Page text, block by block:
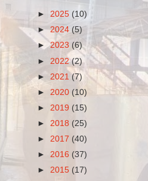
► 2025 (10)
►2024 (5)
►2023 (6)
► 2022(2)
► 2021 (7)
► 2020 (10)
► 2019 (15)
► 2018 (25)
► 2017 (40)
► 2016 (37)
► 2015 (17)